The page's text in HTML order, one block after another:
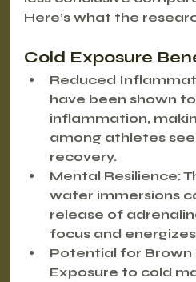
Here’s what the
Cold Exposure
Reduced
have been shown
inflammation,
among athletes
recovery.
Mental Resilience:
water immersions
release of
focus and
Potential for
Exposure to cold